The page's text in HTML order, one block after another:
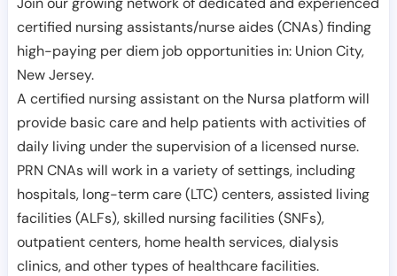
certified nursing assistants/nurse aides (CNAs) finding
high-paying per diem job opportunities in: Union City,
New Jersey.
A certified nursing assistant on the Nursa platform will
provide basic care and help patients with activities of
daily living under the supervision of a licensed nurse.
PRN CNAs will work in a variety of settings, including
hospitals, long-term care (LTC) centers, assisted living
facilities (ALFs), skilled nursing facilities (SNFs),
outpatient centers, home health services, dialysis
clinics, and other types of healthcare facilities.